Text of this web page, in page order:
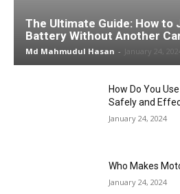
The Ultimate Guide: How to
Battery Without Another
Md Mahmudul Hasan - January 24,
How Do You
Safely and
January 24, 2024
Who Makes
January 24, 2024